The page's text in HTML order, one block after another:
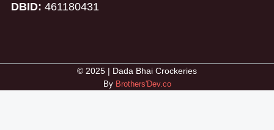
DBID: 461180431
© 2025 | Dada Bhai Crockeries
By Brothers'Dev.co